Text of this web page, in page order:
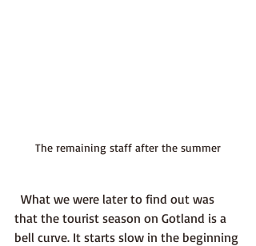
The remaining staff after the summer
that the tourist season on Gotland is a
bell curve. It starts slow in the beginning